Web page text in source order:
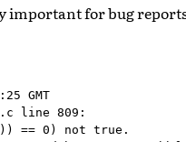
important for bug
GMT
line 809:
== 0) not true.